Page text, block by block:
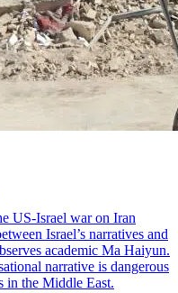
US-Israel war on Iran
Israel’s narratives and
academic Ma Haiyun.
narrative is dangerous
in the Middle East.